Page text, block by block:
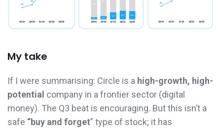
My take
If I were summarising: Circle is a high-growth, high-
potential company in a frontier sector (digital
money). The Q3 beat is encouraging. But this isn’t a
safe “buy and forget” type of stock; it has